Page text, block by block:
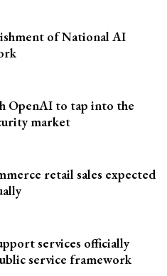
of National AI
OpenAI to tap into the
market
retail sales expected
services officially
service framework